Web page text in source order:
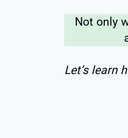
Not only
Let’s learn